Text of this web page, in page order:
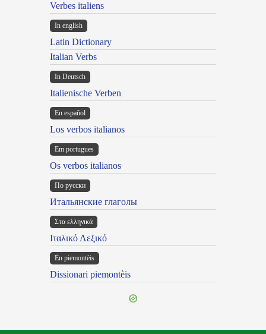
Verbes italiens
In english
Latin Dictionary
Italian Verbs
In Deutsch
Italienische Verben
En español
Los verbos italianos
Em portugues
Os verbos italianos
По русски
Итальянские глаголы
Στα ελληνικά
Ιταλικό Λεξικό
Ën piemontèis
Dissionari piemontèis